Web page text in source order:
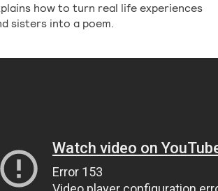
how to turn real life experiences
sisters into a poem.